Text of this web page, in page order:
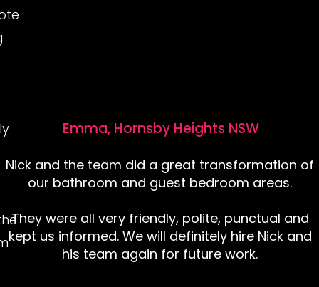
Emma, Hornsby Heights NSW
Nick and the team did a great transformation of
our bathroom and guest bedroom areas.
They were all very friendly, polite, punctual and
kept us informed. We will definitely hire Nick and
his team again for future work.